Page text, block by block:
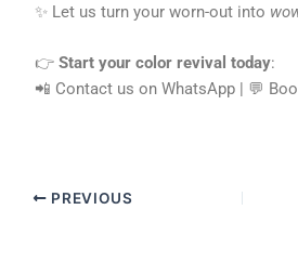
✨ Let us turn your worn-out into
👉Start your color revival today:
📲 Contact us on WhatsApp | 💬
PREVIOUS